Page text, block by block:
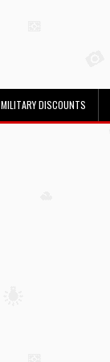
MILITARY DISCOUNTS